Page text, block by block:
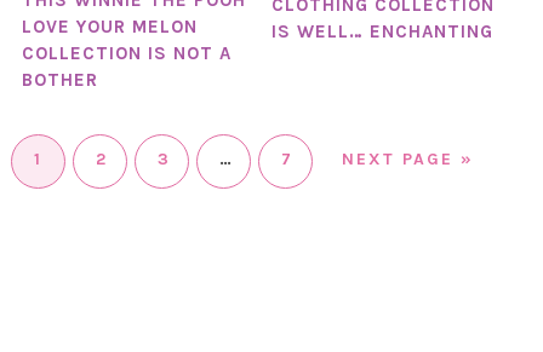
LOVE YOUR MELON
COLLECTION IS NOT A
BOTHER
CLOTHING COLLECTION
IS WELL… ENCHANTING
1 2 3 … 7 NEXT PAGE »